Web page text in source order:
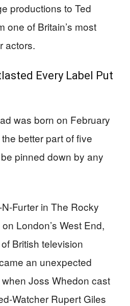
productions to Ted
one of Britain’s most
actors.
Every Label Put
was born on February
better part of five
pinned down by any
Furter in The Rocky
London’s West End,
British television
an unexpected
Joss Whedon cast
Watcher Rupert Giles